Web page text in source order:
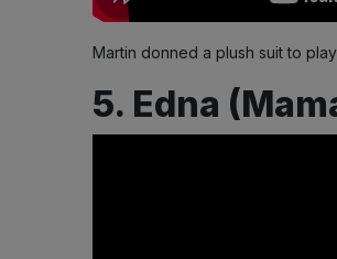
Martin donned a plush suit to
5. Edna